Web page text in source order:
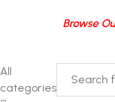
Browse
All
categories